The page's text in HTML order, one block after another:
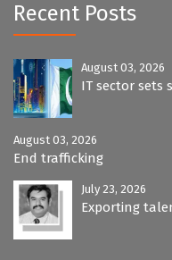
Recent Posts
August 03, 2026
IT sector sets
August 03, 2026
End trafficking
July 23, 2026
Exporting